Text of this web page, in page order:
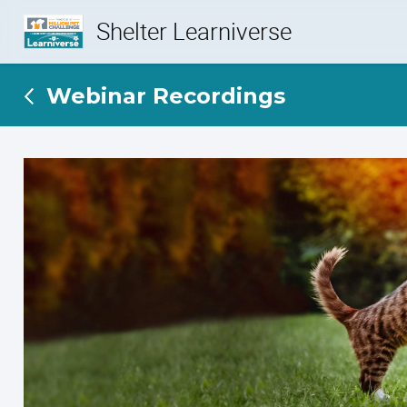
Shelter Learniverse
Webinar Recordings